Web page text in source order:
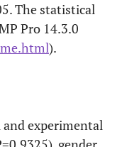
The statistical
Pro 14.3.0
).
experimental